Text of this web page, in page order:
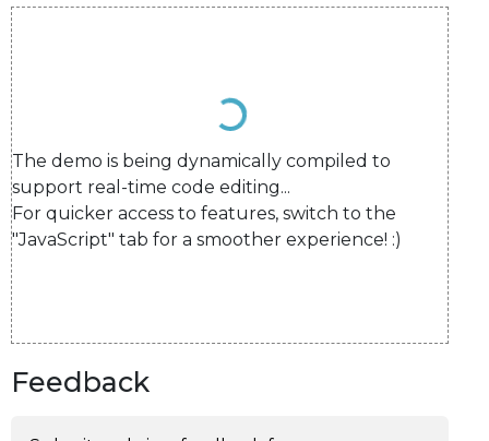
The demo is being dynamically compiled to
support real-time code editing...
For quicker access to features, switch to the
"JavaScript" tab for a smoother experience! :)
Feedback